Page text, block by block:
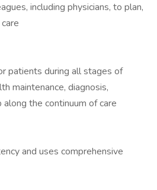
including physicians, to plan,
patients during all stages of
maintenance, diagnosis,
the continuum of care
and uses comprehensive